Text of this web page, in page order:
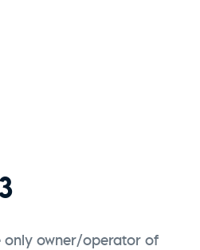
only owner/operator of